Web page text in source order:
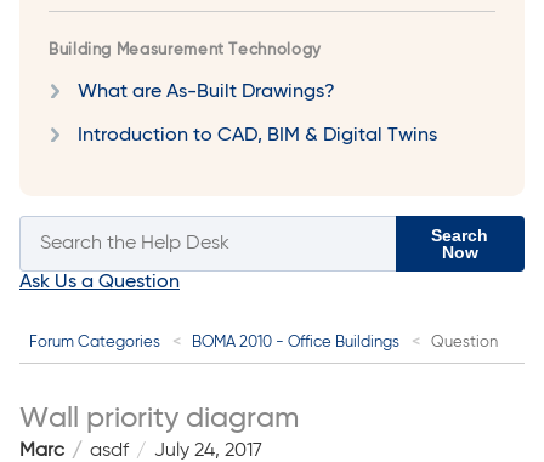
Building Measurement Technology
What are As-Built Drawings?
Introduction to CAD, BIM & Digital Twins
Search
Now
Ask Us a Question
Forum Categories BOMA 2010 - Office Buildings Question
Wall priority diagram
Marc asdf July 24, 2017